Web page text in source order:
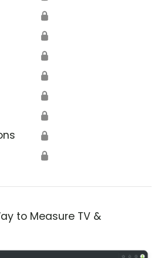
🔒
🔒
🔒
🔒
🔒
🔒
🔒
🔒
to Measure TV &